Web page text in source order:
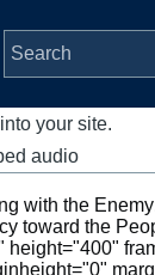
your site.
audio